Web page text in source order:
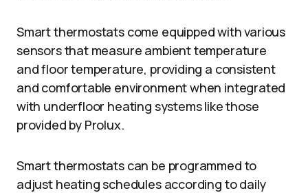
Smart thermostats come equipped with various
sensors that measure ambient temperature
and floor temperature, providing a consistent
and comfortable environment when integrated
with underfloor heating systems like those
provided by Prolux.
Smart thermostats can be programmed to
adjust heating schedules according to daily